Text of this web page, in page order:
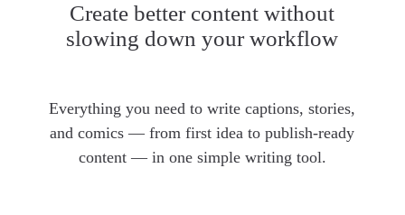
Create better content without
slowing down your workflow
Everything you need to write captions, stories,
and comics — from first idea to publish-ready
content — in one simple writing tool.